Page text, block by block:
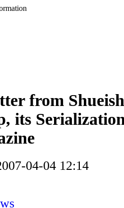
from
its
04-04 12:14